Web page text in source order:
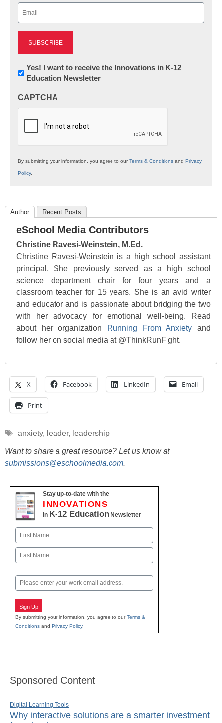
Newsletter:
Innovations
K12
Yes! I want to receive the Innovations in K-12
Education Newsletter
CAPTCHA
By submitting your information, you agree to ourTerms & Conditions and Privacy
Policy.
Author Recent Posts
eSchool Media Contributors
Christine Ravesi-Weinstein, M.Ed.
Christine Ravesi-Weinstein is a high school assistant
principal. She previously served as a high school
science department chair for four years and a
classroom teacher for 15 years. She is an avid writer
and educator and is passionate about bridging the two
with her advocacy for emotional well-being. Read
about her organization
Running From Anxiety and
follow her on social media at @ThinkRunFight.
X Facebook LinkedIn Email
Print
Tags
anxiety, leader, leadership
Want to share a great resource? Let us know at
submissions@eschoolmedia.com.
Stay up-to-date with the
INNOVATIONS
in K-12 Education Newsletter
Name
First
Email
Sign Up
By submitting your information, you agree to ourTerms &
Conditions and Privacy Policy.
Sponsored Content
Digital Learning Tools
Why interactive solutions are a smarter investment